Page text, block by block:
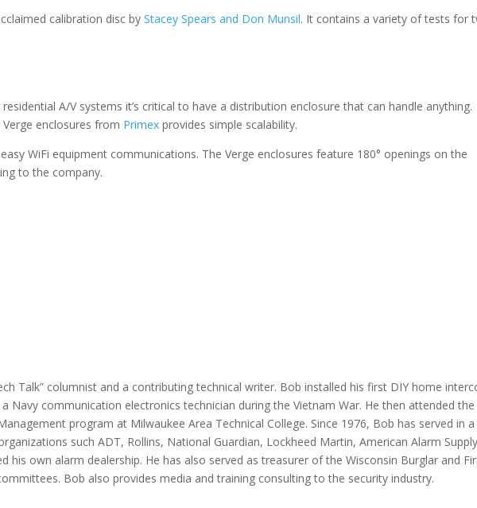
calibration disc by Stacey Spears and Don Munsil. It contains a variety of tests for
A/V systems it’s critical to have a distribution enclosure that can handle anything.
enclosures from Primex provides simple scalability.
WiFi equipment communications. The Verge enclosures feature 180° openings on the
to the company.
Talk” columnist and a contributing technical writer. Bob installed his first DIY home
Navy communication electronics technician during the Vietnam War. He then attended
program at Milwaukee Area Technical College. Since 1976, Bob has served in
such ADT, Rollins, National Guardian, Lockheed Martin, American Alarm
his own alarm dealership. He has also served as treasurer of the Wisconsin Burglar and
Bob also provides media and training consulting to the security industry.